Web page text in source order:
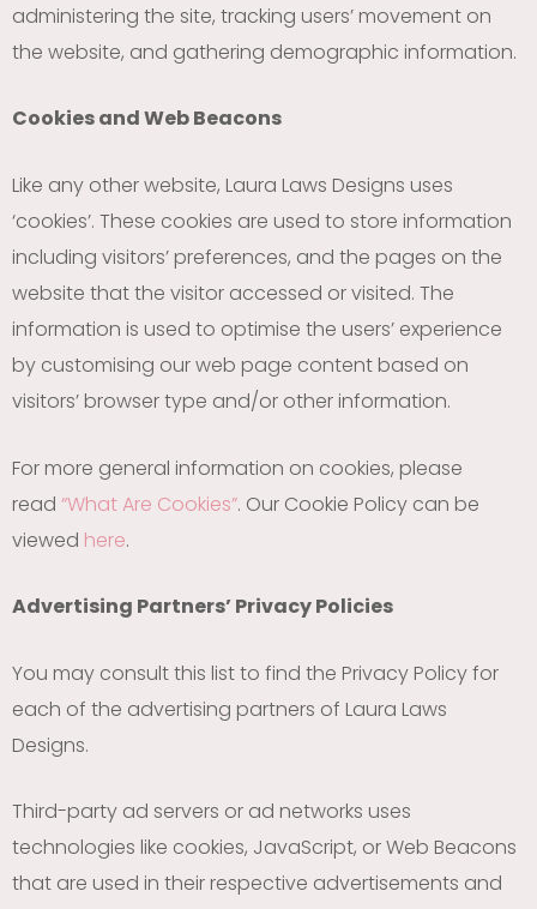
administering the site, tracking users’ movement on
the website, and gathering demographic information.
Cookies and Web Beacons
Like any other website, Laura Laws Designs uses
‘cookies’. These cookies are used to store information
including visitors’ preferences, and the pages on the
website that the visitor accessed or visited. The
information is used to optimise the users’ experience
by customising our web page content based on
visitors’ browser type and/or other information.
For more general information on cookies, please
read “What Are Cookies”. Our Cookie Policy can be
viewed here.
Advertising Partners’ Privacy Policies
You may consult this list to find the Privacy Policy for
each of the advertising partners of Laura Laws
Designs.
Third-party ad servers or ad networks uses
technologies like cookies, JavaScript, or Web Beacons
that are used in their respective advertisements and